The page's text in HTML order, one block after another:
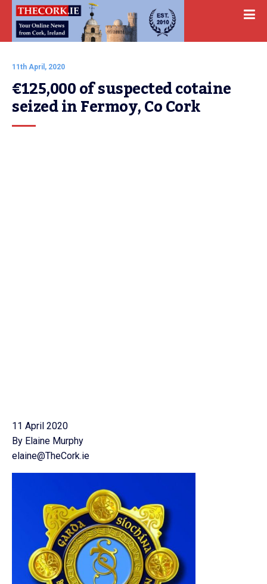
11th April, 2020
€125,000 of suspected cotaine
seized in Fermoy, Co Cork
11 April 2020
By Elaine Murphy
elaine@TheCork.ie